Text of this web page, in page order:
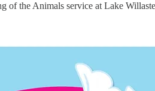
the Animals service at Lake